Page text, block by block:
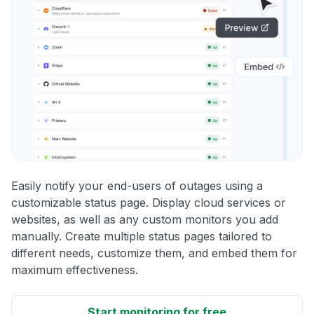
Easily notify your end-users of outages using a
customizable status page. Display cloud services or
websites, as well as any custom monitors you add
manually. Create multiple status pages tailored to
different needs, customize them, and embed them for
maximum effectiveness.